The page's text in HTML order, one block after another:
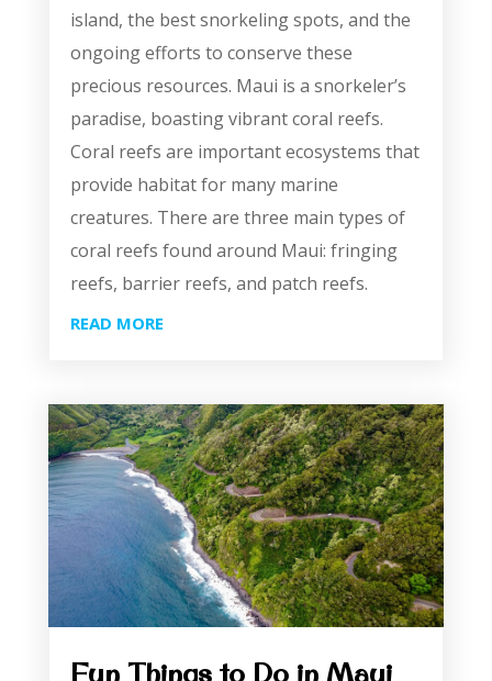
island, the best snorkeling spots, and the
ongoing efforts to conserve these
precious resources. Maui is a snorkeler’s
paradise, boasting vibrant coral reefs.
Coral reefs are important ecosystems that
provide habitat for many marine
creatures. There are three main types of
coral reefs found around Maui: fringing
reefs, barrier reefs, and patch reefs.
READ MORE
Fun Things to Do in Maui